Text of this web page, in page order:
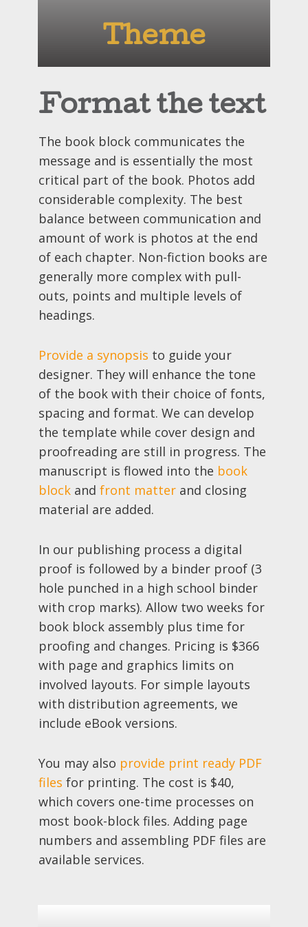
Theme
Format the text
The book block communicates the
message and is essentially the most
critical part of the book. Photos add
considerable complexity. The best
balance between communication and
amount of work is photos at the end
of each chapter. Non-fiction books are
generally more complex with pull-
outs, points and multiple levels of
headings.
Provide a synopsis to guide your
designer. They will enhance the tone
of the book with their choice of fonts,
spacing and format. We can develop
the template while cover design and
proofreading are still in progress. The
manuscript is flowed into the book
block and front matter and closing
material are added.
In our publishing process a digital
proof is followed by a binder proof (3
hole punched in a high school binder
with crop marks). Allow two weeks for
book block assembly plus time for
proofing and changes. Pricing is $366
with page and graphics limits on
involved layouts. For simple layouts
with distribution agreements, we
include eBook versions.
You may also provide print ready PDF
files for printing. The cost is $40,
which covers one-time processes on
most book-block files. Adding page
numbers and assembling PDF files are
available services.